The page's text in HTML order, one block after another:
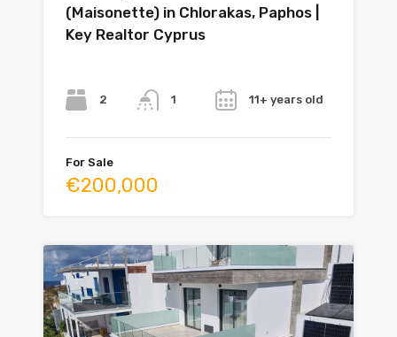
(Maisonette) in Chlorakas, Paphos |
Key Realtor Cyprus
2 1 11+ years old
For Sale
€200,000